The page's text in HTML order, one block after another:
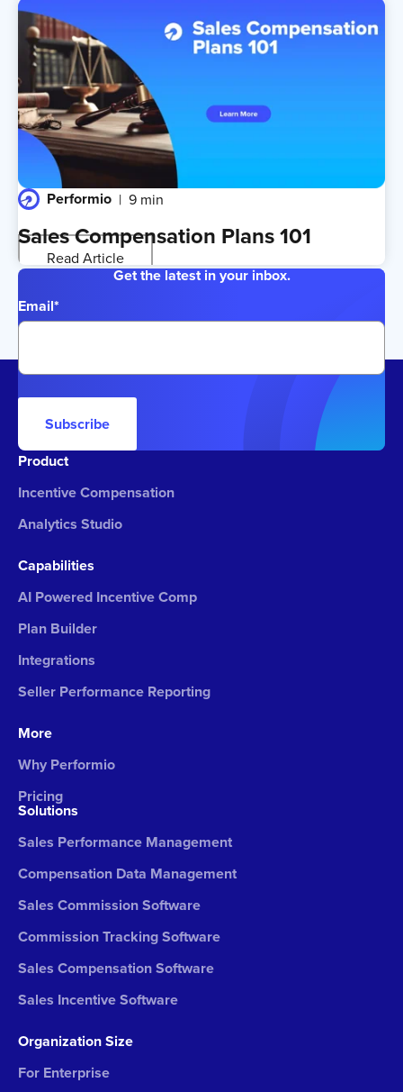
Performio 9 min
Sales Compensation Plans 101
Read Article
Get the latest in your inbox.
Email*
Subscribe
Product
Incentive Compensation
Analytics Studio
Capabilities
AI Powered Incentive Comp
Plan Builder
Integrations
Seller Performance Reporting
More
Why Performio
Pricing
Solutions
Sales Performance Management
Compensation Data Management
Sales Commission Software
Commission Tracking Software
Sales Compensation Software
Sales Incentive Software
Organization Size
For Enterprise